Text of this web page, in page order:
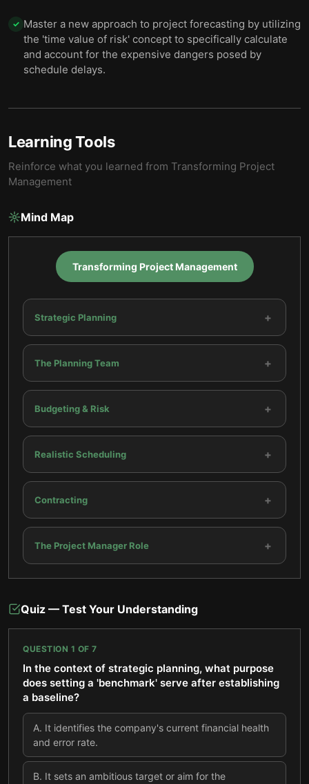
✓ Master a new approach to project forecasting by utilizing
the 'time value of risk' concept to specifically calculate
and account for the expensive dangers posed by
schedule delays.
Learning Tools
Reinforce what you learned from Transforming Project
Management
Mind Map
Transforming Project Management
Strategic Planning +
The Planning Team +
Budgeting & Risk +
Realistic Scheduling +
Contracting +
The Project Manager Role +
Quiz — Test Your Understanding
QUESTION 1 OF 7
In the context of strategic planning, what purpose
does setting a 'benchmark' serve after establishing
a baseline?
A. It identifies the company's current financial health
and error rate.
B. It sets an ambitious target or aim for the